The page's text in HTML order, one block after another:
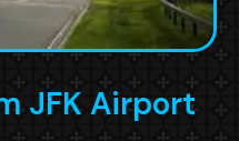
JFK Airport